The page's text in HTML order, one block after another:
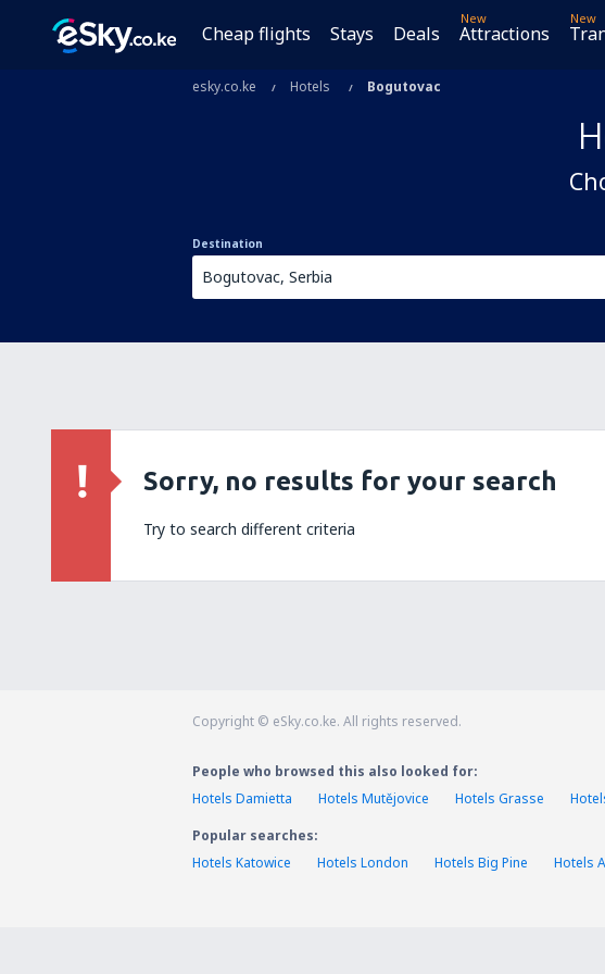
Cheap flights Stays Deals
New
Attractions
New
esky.co.ke Hotels Bogutovac
Destination
Sorry, no results for your search
Try to search different criteria
Copyright © eSky.co.ke. All rights reserved.
People who browsed this also looked for:
Hotels Damietta
Hotels Mutějovice Hotels Grasse
Popular searches:
Hotels Katowice
Hotels London Hotels Big Pine Hotels